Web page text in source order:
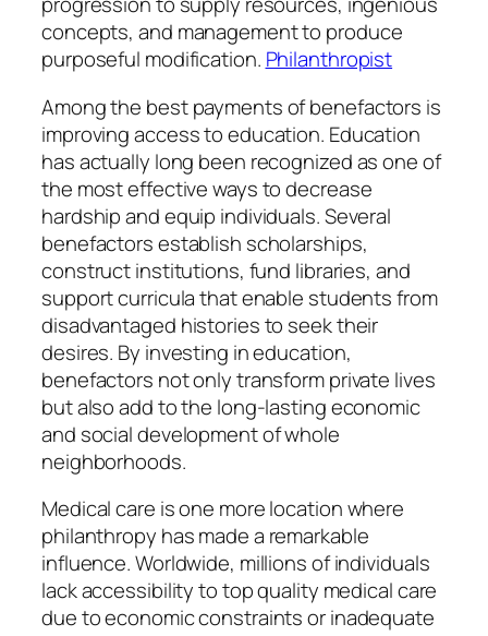
concepts, and management to produce
purposeful modification. Philanthropist
Among the best payments of benefactors is
improving access to education. Education
has actually long been recognized as one of
the most effective ways to decrease
hardship and equip individuals. Several
benefactors establish scholarships,
construct institutions, fund libraries, and
support curricula that enable students from
disadvantaged histories to seek their
desires. By investing in education,
benefactors not only transform private lives
but also add to the long-lasting economic
and social development of whole
neighborhoods.
Medical care is one more location where
philanthropy has made a remarkable
influence. Worldwide, millions of individuals
lack accessibility to top quality medical care
due to economic constraints or inadequate